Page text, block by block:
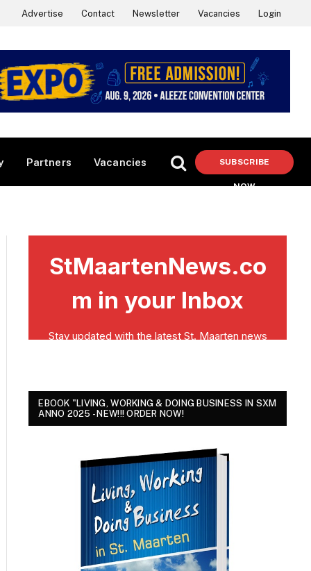
Advertise Contact Newsletter Vacancies Login
Partners Vacancies SUBSCRIBE
NOW
EBOOK "LIVING, WORKING & DOING BUSINESS IN SXM
ANNO 2025 - NEW!!! ORDER NOW!